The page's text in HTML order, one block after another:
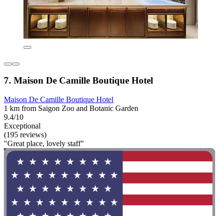
7. Maison De Camille Boutique Hotel
Maison De Camille Boutique Hotel
1 km from Saigon Zoo and Botanic Garden
9.4/10
Exceptional
(195 reviews)
"Great place, lovely staff"